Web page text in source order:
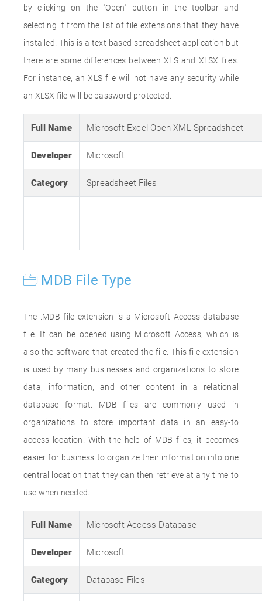
by clicking on the "Open" button in the toolbar and
selecting it from the list of file extensions that they have
installed. This is a text-based spreadsheet application but
there are some differences between XLS and XLSX files.
For instance, an XLS file will not have any security while
an XLSX file will be password protected.
Full Name Microsoft Excel Open XML Spreadsheet
Developer Microsoft
Category Spreadsheet Files
MDB File Type
The .MDB file extension is a Microsoft Access database
file. It can be opened using Microsoft Access, which is
also the software that created the file. This file extension
is used by many businesses and organizations to store
data, information, and other content in a relational
database format. MDB files are commonly used in
organizations to store important data in an easy-to
access location. With the help of MDB files, it becomes
easier for business to organize their information into one
central location that they can then retrieve at any time to
use when needed.
Full Name Microsoft Access Database
Developer Microsoft
Category Database Files